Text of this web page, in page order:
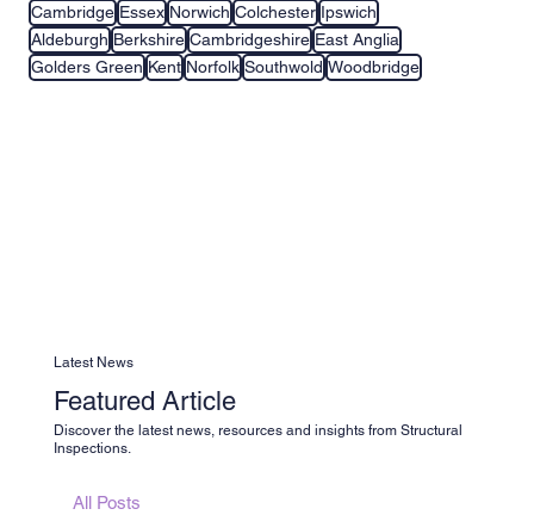
Cambridge Essex Norwich Colchester Ipswich
Aldeburgh Berkshire Cambridgeshire East Anglia
Golders Green Kent Norfolk Southwold Woodbridge
Latest News
Featured Article
Discover the latest news, resources and insights from Structural
Inspections.
All Posts